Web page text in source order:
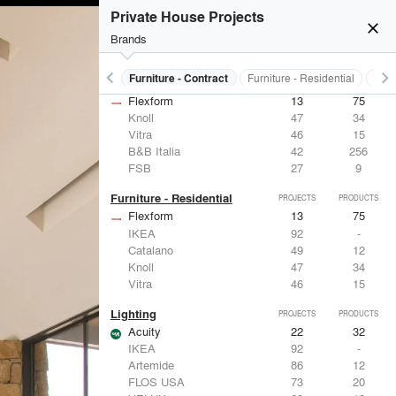
close
Private House Projects
Brands
keyboard_arrow_left
Electrical Systems Furniture - Contract Furniture - Residential keyboard_arrow_right
Furniture - Contract PROJECTS PRODUCTS
Flexform 13
75
Knoll
47
34
Vitra
46
15
B&B Italia
42
256
FSB
27 9
Furniture - Residential PROJECTS PRODUCTS
Flexform 13
75
IKEA
92
-
Catalano
49
12
Knoll
47
34
Vitra
46 15
Lighting PROJECTS PRODUCTS
Acuity 22
32
IKEA
92
-
Artemide
86
12
FLOS USA
73
20